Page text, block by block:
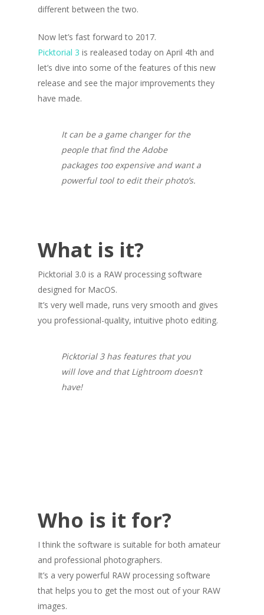
different between the two.
Now let’s fast forward to 2017.
Picktorial 3 is realeased today on April 4th and
let’s dive into some of the features of this new
release and see the major improvements they
have made.
It can be a game changer for the
people that find the Adobe
packages too expensive and want a
powerful tool to edit their photo’s.
What is it?
Picktorial 3.0 is a RAW processing software
designed for MacOS.
It’s very well made, runs very smooth and gives
you professional-quality, intuitive photo editing.
Picktorial 3 has features that you
will love and that Lightroom doesn’t
have!
Who is it for?
I think the software is suitable for both amateur
and professional photographers.
It’s a very powerful RAW processing software
that helps you to get the most out of your RAW
images.